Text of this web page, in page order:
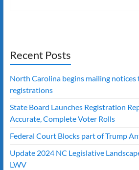
Recent Posts
North Carolina begins mailing
registrations
State Board Launches Registration
Accurate, Complete Voter Rolls
Federal Court Blocks part of Trump
Update 2024 NC Legislative
LWV